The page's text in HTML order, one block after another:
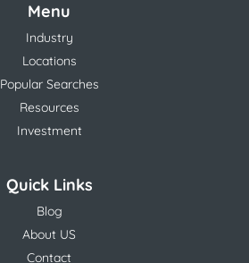
Menu
Industry
Locations
Popular Searches
Resources
Investment
Quick Links
Blog
About US
Contact